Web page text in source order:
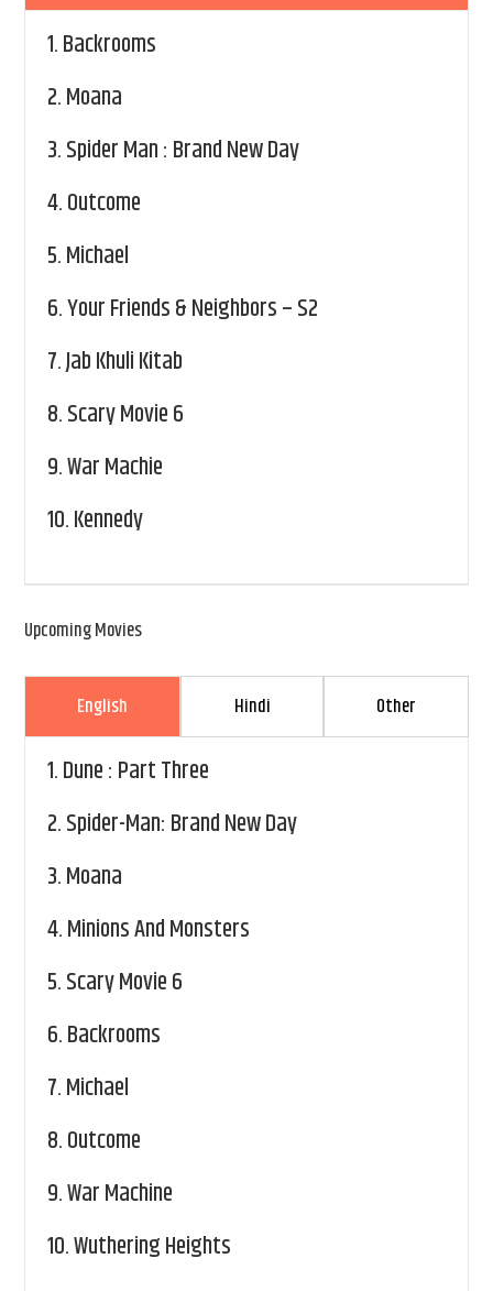
1.Backrooms
2.Moana
3.Spider Man : Brand New Day
4.Outcome
5.Michael
6.Your Friends & Neighbors – S2
7.Jab Khuli Kitab
8.Scary Movie 6
9.War Machie
10.Kennedy
Upcoming Movies
English Hindi Other
1.Dune : Part Three
2.Spider-Man: Brand New Day
3.Moana
4.Minions And Monsters
5.Scary Movie 6
6.Backrooms
7.Michael
8.Outcome
9.War Machine
10.Wuthering Heights